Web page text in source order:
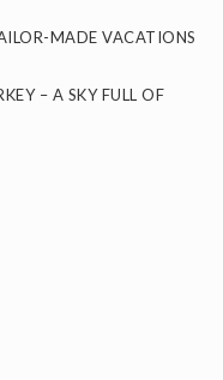
MADE VACATIONS
– A SKY FULL OF